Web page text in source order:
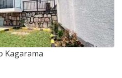
Kagarama